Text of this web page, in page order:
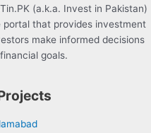
(a.k.a. Invest in Pakistan)
that provides investment
make informed decisions
goals.